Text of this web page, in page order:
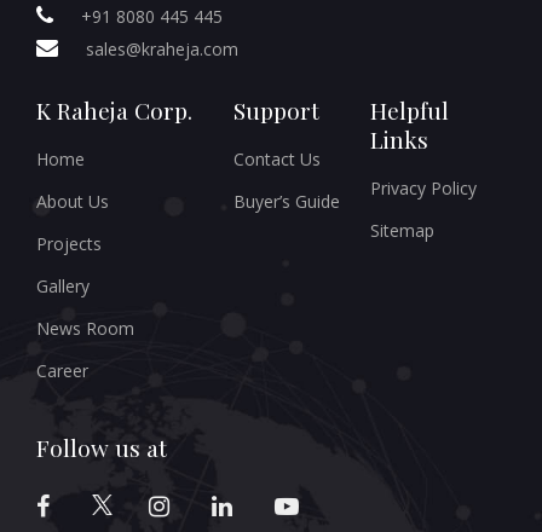
+91 8080 445 445
sales@kraheja.com
K Raheja Corp.
Home
About Us
Projects
Gallery
News Room
Career
Support
Contact Us
Buyer’s Guide
Helpful
Links
Privacy Policy
Sitemap
Follow us at